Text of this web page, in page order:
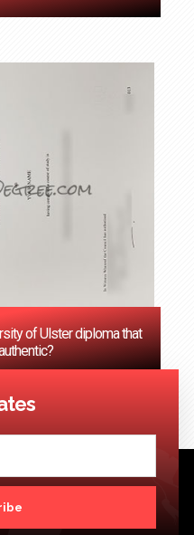
of Ulster diploma that
…